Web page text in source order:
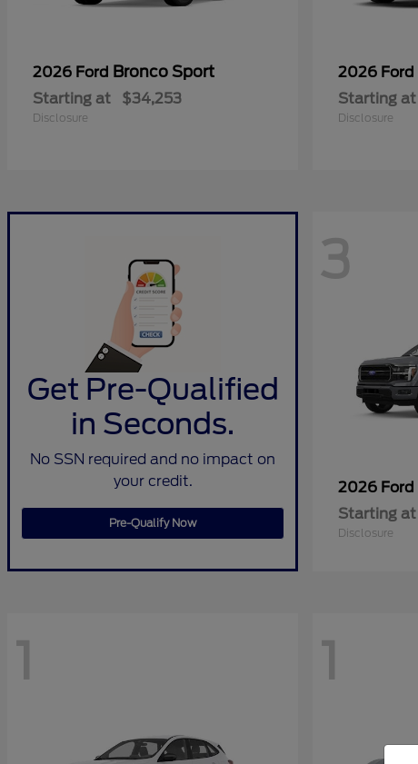
2026 Ford Bronco Sport
Starting at $34,253
Disclosure
2026 Ford
Starting at
Disclosure
Get Pre-Qualified
in Seconds.
No SSN required and no impact on
your credit.
Pre-Qualify Now
3
2026 Ford
Starting at
Disclosure
1 1